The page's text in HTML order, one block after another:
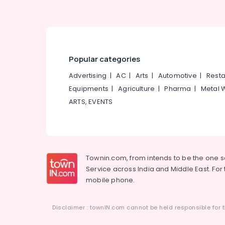
Popular categories
Advertising |AC| Arts | Automotive |
Equipments |Agriculture |Pharma | Metal
ARTS, EVENTS
Townin.com, from intends to be the one
Service across India and Middle East.
mobile phone.
Disclaimer : townIN.com cannot be held responsible